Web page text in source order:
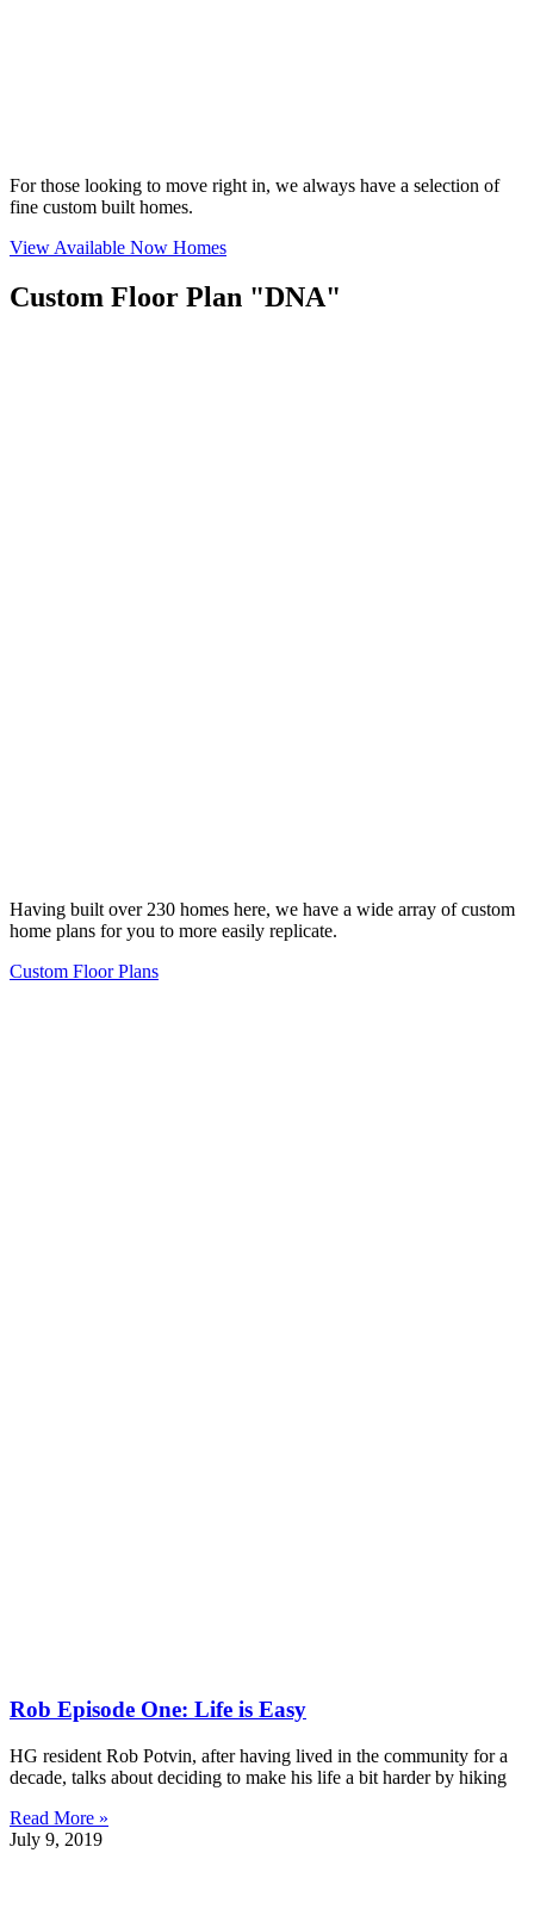
For those looking to move right in, we always have a selection of
fine custom built homes.
View Available Now Homes
Custom Floor Plan "DNA"
Having built over 230 homes here, we have a wide array of custom
home plans for you to more easily replicate.
Custom Floor Plans
Rob Episode One: Life is Easy
HG resident Rob Potvin, after having lived in the community for a
decade, talks about deciding to make his life a bit harder by hiking
Read More »
July 9, 2019